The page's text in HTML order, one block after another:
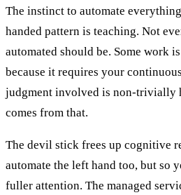
The instinct to automate
handed pattern is teaching. Not
automated should be. Some work
because it requires your
judgment involved is non-trivially
comes from that.
The devil stick frees up cognitive
automate the left hand too, but so
fuller attention. The managed